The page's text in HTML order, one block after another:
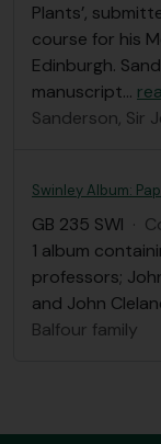
Plants’,
course for his
Edinburgh.
manuscript…
Sanderson, Sir
GB 235 SWI ·
1 album
professors;
and John
Balfour family